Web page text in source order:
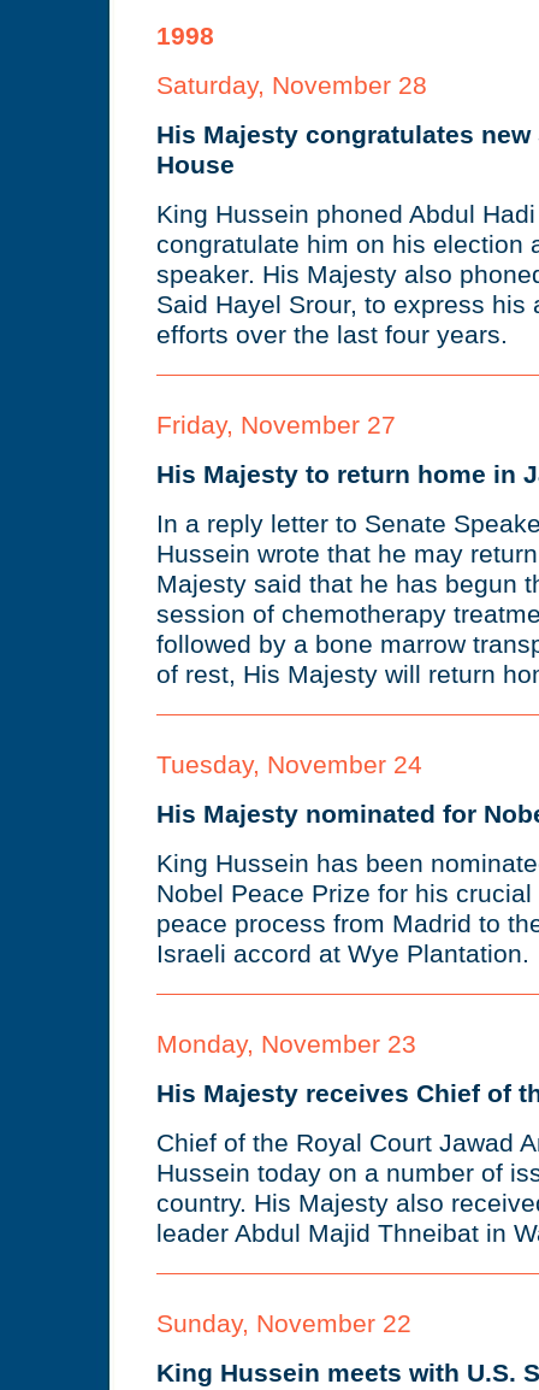
1998
Saturday, November 28
His Majesty congratulates
House
King Hussein phoned Abdul
congratulate him on his election
speaker. His Majesty also
Said Hayel Srour, to express his
efforts over the last four years.
Friday, November 27
His Majesty to return home in
In a reply letter to Senate
Hussein wrote that he may
Majesty said that he has begun
session of chemotherapy
followed by a bone marrow
of rest, His Majesty will return
Tuesday, November 24
His Majesty nominated for
King Hussein has been
Nobel Peace Prize for his
peace process from Madrid to
Israeli accord at Wye Plantation.
Monday, November 23
His Majesty receives Chief of
Chief of the Royal Court Jawad
Hussein today on a number of
country. His Majesty also
leader Abdul Majid Thneibat in
Sunday, November 22
King Hussein meets with U.S.